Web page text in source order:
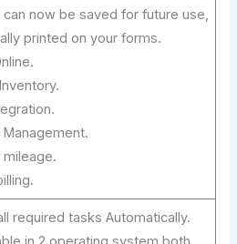
can now be saved for future use,
printed on your forms.
mileage.
required tasks Automatically.